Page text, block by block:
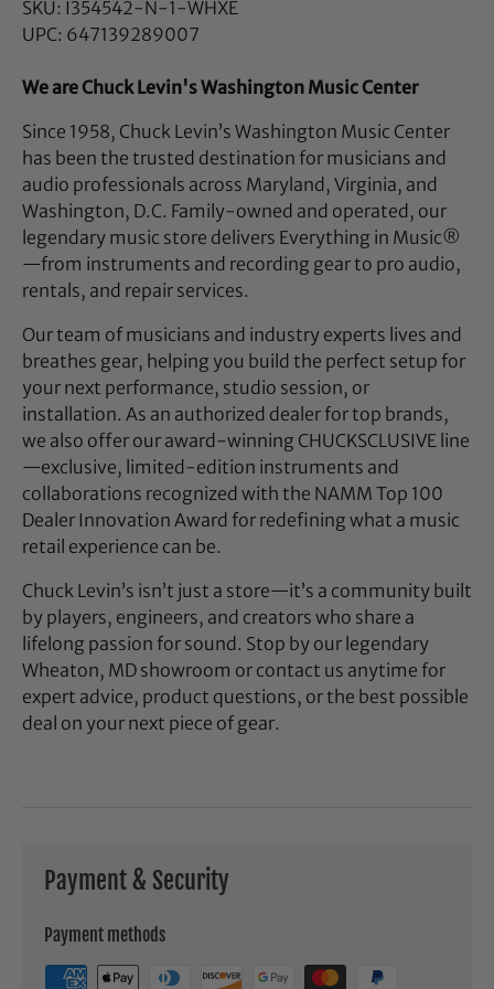
SKU: I354542-N-1-WHXE
UPC: 647139289007
We are Chuck Levin's Washington Music Center
Since 1958, Chuck Levin’s Washington Music Center
has been the trusted destination for musicians and
audio professionals across Maryland, Virginia, and
Washington, D.C. Family-owned and operated, our
legendary music store delivers Everything in Music®
—from instruments and recording gear to pro audio,
rentals, and repair services.
Our team of musicians and industry experts lives and
breathes gear, helping you build the perfect setup for
your next performance, studio session, or
installation. As an authorized dealer for top brands,
we also offer our award-winning CHUCKSCLUSIVE line
—exclusive, limited-edition instruments and
collaborations recognized with the NAMM Top 100
Dealer Innovation Award for redefining what a music
retail experience can be.
Chuck Levin’s isn’t just a store—it’s a community built
by players, engineers, and creators who share a
lifelong passion for sound. Stop by our legendary
Wheaton, MD showroom or contact us anytime for
expert advice, product questions, or the best possible
deal on your next piece of gear.
Payment & Security
Payment methods